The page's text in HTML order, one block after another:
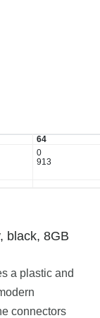
64
0
913
black, 8GB
a plastic and
connectors